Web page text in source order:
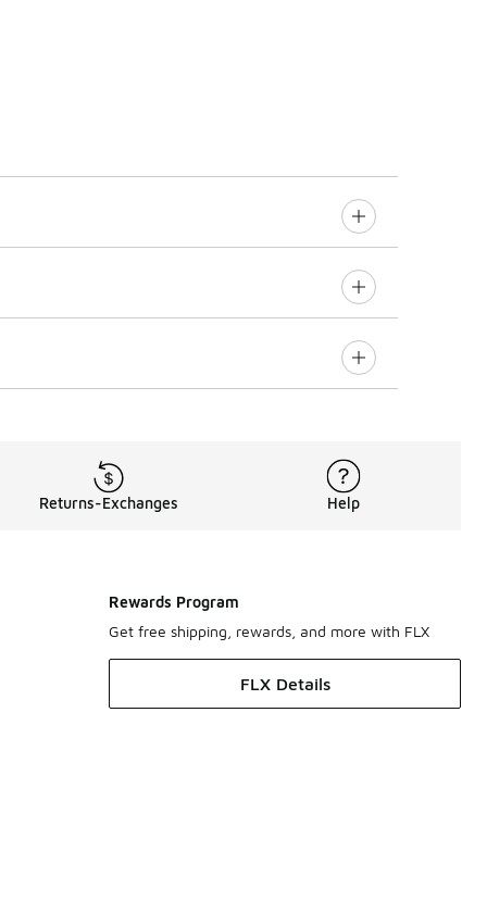
Returns-Exchanges Help
Rewards Program
Get free shipping, rewards, and more with FLX
FLX Details